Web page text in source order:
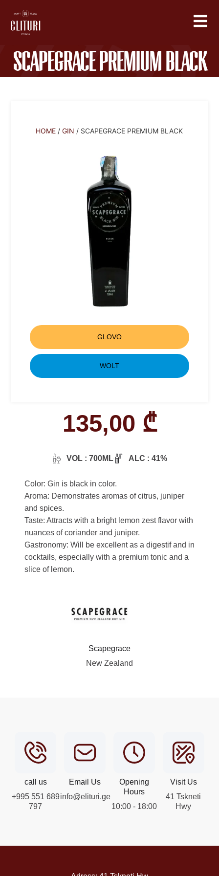
Scapegrace Premium Black
HOME /GIN / SCAPEGRACE PREMIUM BLACK
GLOVO
WOLT
135,00 ₾
VOL : 700ML ALC : 41%
Color: Gin is black in color.
Aroma: Demonstrates aromas of citrus, juniper
and spices.
Taste: Attracts with a bright lemon zest flavor with
nuances of coriander and juniper.
Gastronomy: Will be excellent as a digestif and in
cocktails, especially with a premium tonic and a
slice of lemon.
Scapegrace
New Zealand
call us
+995 551 689
797
Email Us
info@elituri.ge
Opening
Hours
10:00 - 18:00
Visit Us
41 Tskneti
Hwy